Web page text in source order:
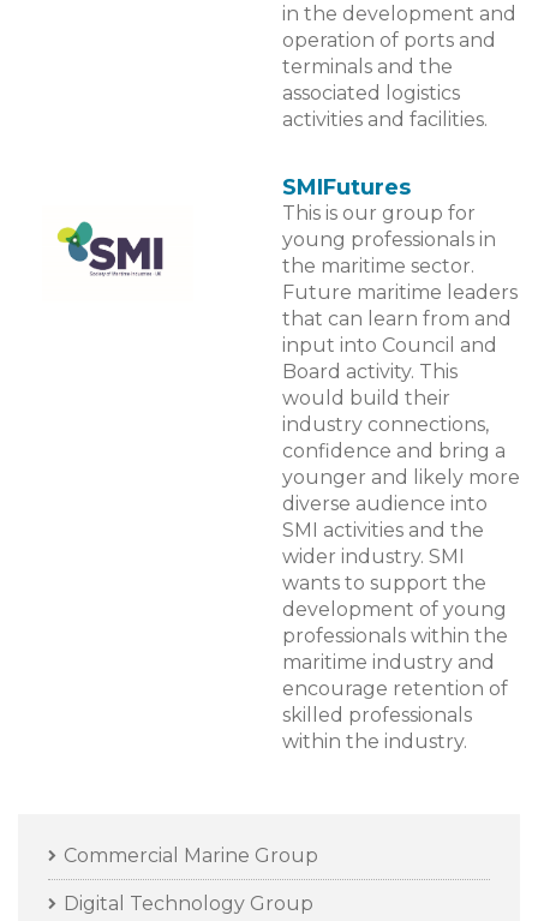
in the development and
operation of ports and
terminals and the
associated logistics
activities and facilities.
SMIFutures
This is our group for
young professionals in
the maritime sector.
Future maritime leaders
that can learn from and
input into Council and
Board activity. This
would build their
industry connections,
confidence and bring a
younger and likely more
diverse audience into
SMI activities and the
wider industry. SMI
wants to support the
development of young
professionals within the
maritime industry and
encourage retention of
skilled professionals
within the industry.
Commercial Marine Group
Digital Technology Group